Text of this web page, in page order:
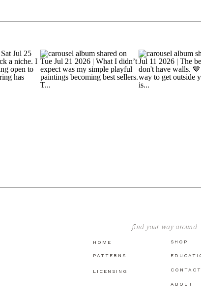
find your way around
CONTACT
SHOP
LICENSING
PATTERNS
HOME
ABOUT